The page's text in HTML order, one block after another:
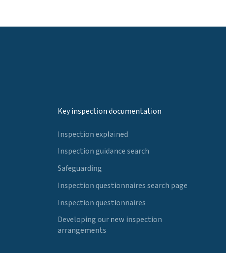
Key inspection documentation
Inspection explained
Inspection guidance search
Safeguarding
Inspection questionnaires search page
Inspection questionnaires
Developing our new inspection
arrangements